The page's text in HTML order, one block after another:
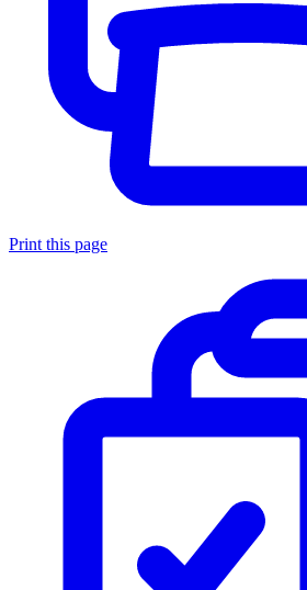
Print this page